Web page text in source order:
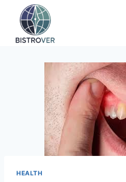
content
HEALTH